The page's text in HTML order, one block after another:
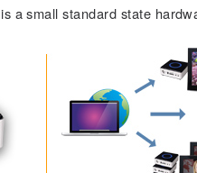
is a small standard state